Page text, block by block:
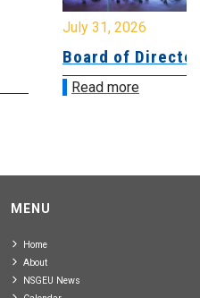
July 31, 2026
Board of
Read more
MENU
Home
About
NSGEU News